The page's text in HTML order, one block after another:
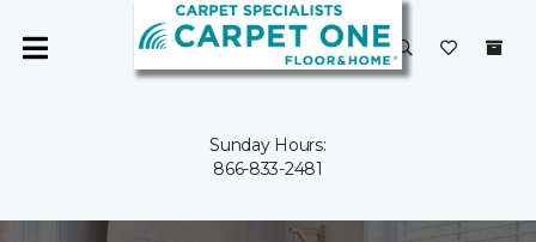
Sunday Hours:
866-833-2481